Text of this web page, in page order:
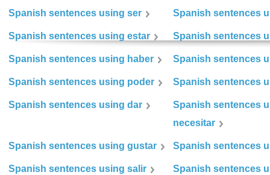
Spanish sentences using ser Spanish sentences
Spanish sentences using estar Spanish sentences
Spanish sentences using haber Spanish sentences
Spanish sentences using poder Spanish sentences
Spanish sentences using dar
Spanish sentences
necesitar
Spanish sentences using gustar Spanish sentences
Spanish sentences using salir Spanish sentences